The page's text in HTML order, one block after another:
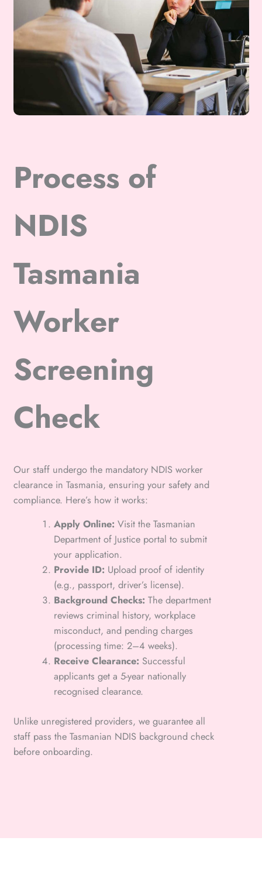
Process of
NDIS
Tasmania
Worker
Screening
Check
Our staff undergo the mandatory NDIS worker
clearance in Tasmania, ensuring your safety and
compliance. Here’s how it works:
Apply Online: Visit the Tasmanian
Department of Justice portal to submit
your application.
Provide ID: Upload proof of identity
(e.g., passport, driver’s license).
Background Checks: The department
reviews criminal history, workplace
misconduct, and pending charges
(processing time: 2–4 weeks).
Receive Clearance: Successful
applicants get a 5-year nationally
recognised clearance.
Unlike unregistered providers, we guarantee all
staff pass the Tasmanian NDIS background check
before onboarding.